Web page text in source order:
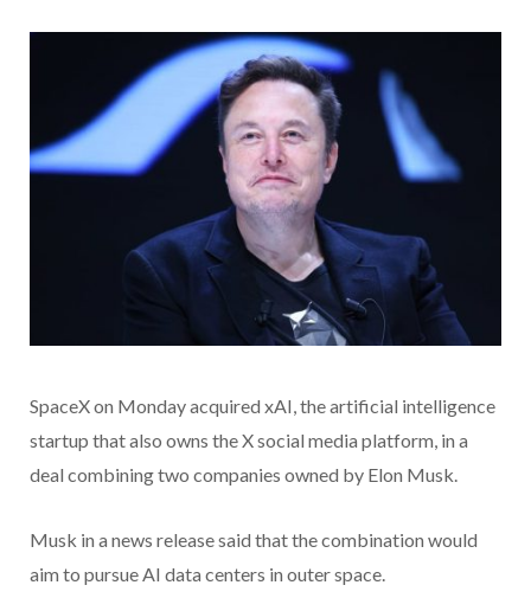
SpaceX on Monday acquired xAI, the artificial intelligence
startup that also owns the X social media platform, in a
deal combining two companies owned by Elon Musk.
Musk in a news release said that the combination would
aim to pursue AI data centers in outer space.